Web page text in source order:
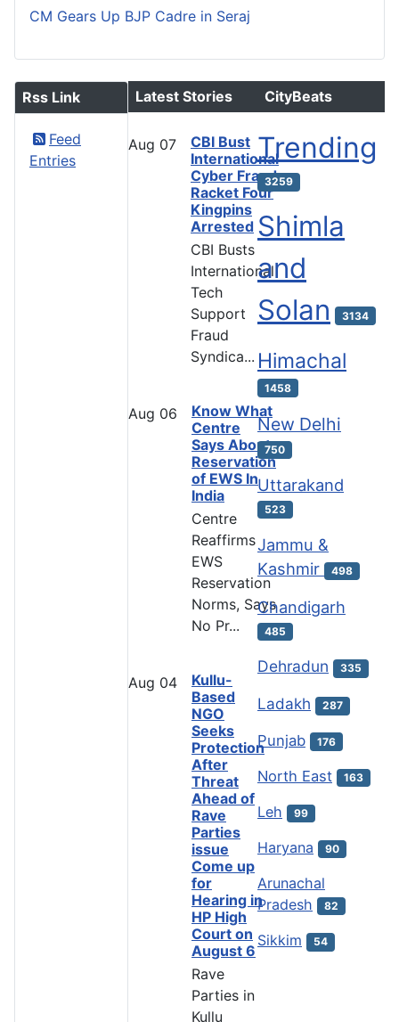
CM Gears Up BJP Cadre in Seraj
Rss Link
Feed
Entries
Latest Stories
Aug 07
CBI Bust
International
Cyber Fraud
Racket Four
Kingpins
Arrested
CBI Busts
International
Tech
Support
Fraud
Syndica...
Aug 06
Know What
Centre
Says About
Reservation
of EWS In
India
Centre
Reaffirms
EWS
Reservation
Norms, Says
No Pr...
Aug 04
Kullu-
Based
NGO
Seeks
Protection
After
Threat
Ahead of
Rave
Parties
issue
Come up
for
Hearing in
HP High
Court on
August 6
Rave
Parties in
Kullu
CityBeats
Trending
3259
Shimla
and
Solan
3134
Himachal
1458
New Delhi
750
Uttarakand
523
Jammu &
Kashmir
498
Chandigarh
485
Dehradun 335
Ladakh 287
Punjab 176
North East 163
Leh 99
Haryana 90
Arunachal
Pradesh
82
Sikkim 54